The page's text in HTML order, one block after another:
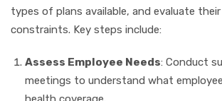
types of plans available, and evaluate
constraints. Key steps include:
Assess Employee Needs: Conduct
meetings to understand what